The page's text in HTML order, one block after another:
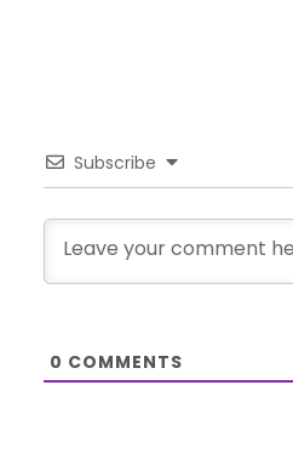
Subscribe
0 COMMENTS